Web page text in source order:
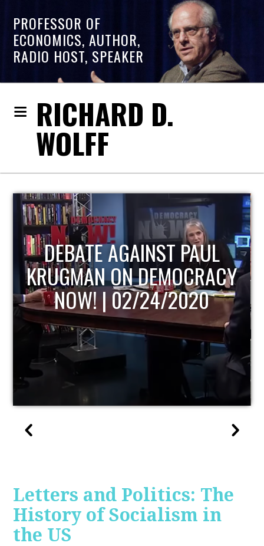
PROFESSOR OF
ECONOMICS, AUTHOR,
RADIO HOST, SPEAKER
RICHARD D.
WOLFF
HOST OF ECONOMIC
UPDATE
Letters and Politics: The
History of Socialism in
the US